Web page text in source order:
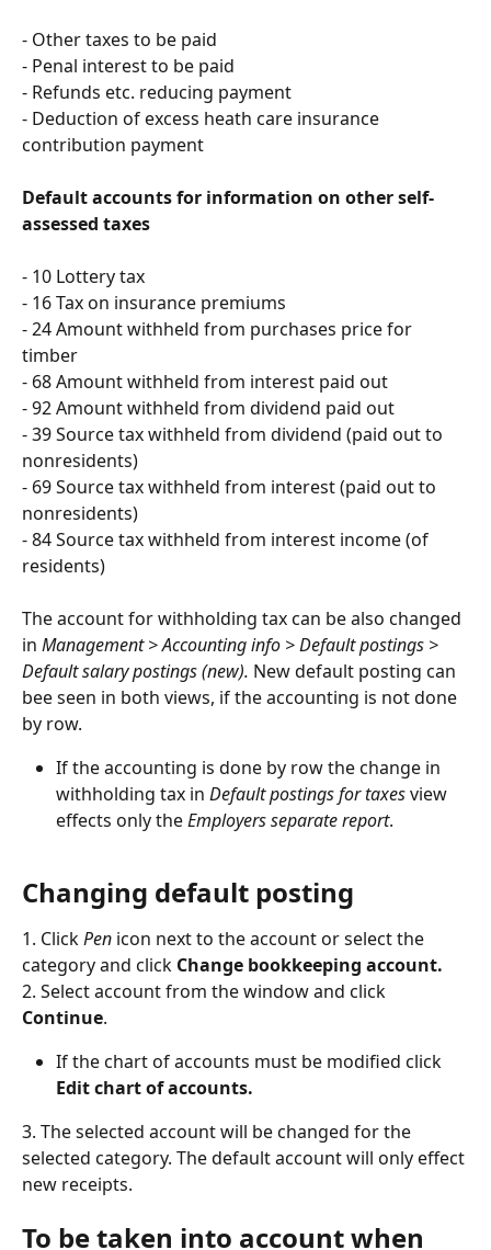
- Other taxes to be paid
- Penal interest to be paid
- Refunds etc. reducing payment
- Deduction of excess heath care insurance
contribution payment
Default accounts for information on other self-
assessed taxes
- 10 Lottery tax
- 16 Tax on insurance premiums
- 24 Amount withheld from purchases price for
timber
- 68 Amount withheld from interest paid out
- 92 Amount withheld from dividend paid out
- 39 Source tax withheld from dividend (paid out to
nonresidents)
- 69 Source tax withheld from interest (paid out to
nonresidents)
- 84 Source tax withheld from interest income (of
residents)
The account for withholding tax can be also changed
in Management > Accounting info > Default postings >
Default salary postings (new). New default posting can
bee seen in both views, if the accounting is not done
by row.
If the accounting is done by row the change in
withholding tax in Default postings for taxes view
effects only the Employers separate report.
Changing default posting
1. Click Pen icon next to the account or select the
category and click Change bookkeeping account.
2. Select account from the window and click
Continue.
If the chart of accounts must be modified click
Edit chart of accounts.
3. The selected account will be changed for the
selected category. The default account will only effect
new receipts.
To be taken into account when